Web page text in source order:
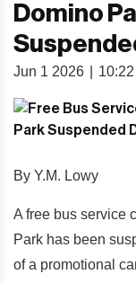
Domino
Jun 1 2026 10:22
By Y.M. Lowy
A free bus service
Park has been
of a promotional